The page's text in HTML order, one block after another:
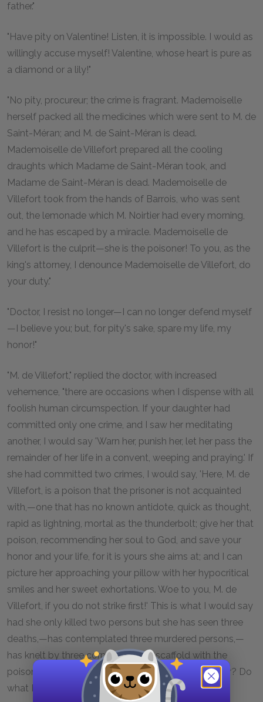
father."
"Have pity on Valentine! Listen, it is impossible. I would as
willingly accuse myself! Valentine, whose heart is pure as
a diamond or a lily!"
"No pity, procureur; the crime is fragrant. Mademoiselle
herself packed all the medicines which were sent to M. de
Saint-Méran; and M. de Saint-Méran is dead.
Mademoiselle de Villefort prepared all the cooling
draughts which Madame de Saint-Méran took, and
Madame de Saint-Méran is dead. Mademoiselle de
Villefort took from the hands of Barrois, who was sent
out, the lemonade which M. Noirtier had every morning,
and he has escaped by a miracle. Mademoiselle de
Villefort is the culprit—she is the poisoner! To you, as the
king's attorney, I denounce Mademoiselle de Villefort, do
your duty."
"Doctor, I resist no longer—I can no longer defend myself
—I believe you; but, for pity's sake, spare my life, my
honor!"
"M. de Villefort," replied the doctor, with increased
vehemence, "there are occasions when I dispense with all
foolish human circumspection. If your daughter had
committed only one crime, and I saw her meditating
another, I would say 'Warn her, punish her, let her pass the
remainder of her life in a convent, weeping and praying.' If
she had committed two crimes, I would say, 'Here, M. de
Villefort, is a poison that the prisoner is not acquainted
with,—one that has no known antidote, quick as thought,
rapid as lightning, mortal as the thunderbolt; give her that
poison, recommending her soul to God, and save your
honor and your life, for it is yours she aims at; and I can
picture her approaching your pillow with her hypocritical
smiles and her sweet exhortations. Woe to you, M. de
Villefort, if you do not strike first!' This is what I would say
had she only killed two persons but she has seen three
deaths,—has contemplated three murdered persons,—
has knelt by three corpses! To the scaffold with the
poisoner—to the scaffold! Do you talk of your honor? Do
what I tell you, and immortality awaits you!"